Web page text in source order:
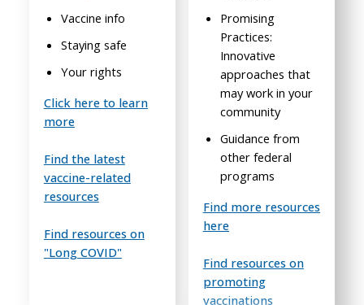
Vaccine info
Staying safe
Your rights
Click here to learn
more
Find the latest
vaccine-related
resources
Find resources on
"Long COVID"
Promising
Practices:
Innovative
approaches that
may work in your
community
Guidance from
other federal
programs
Find more resources
here
Find resources on
promoting
vaccinations